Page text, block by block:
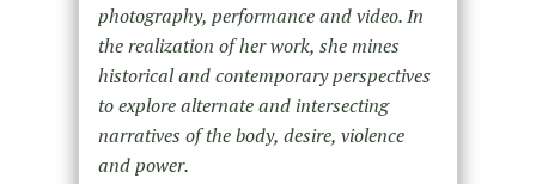
photography, performance and video. In
the realization of her work, she mines
historical and contemporary perspectives
to explore alternate and intersecting
narratives of the body, desire, violence
and power.